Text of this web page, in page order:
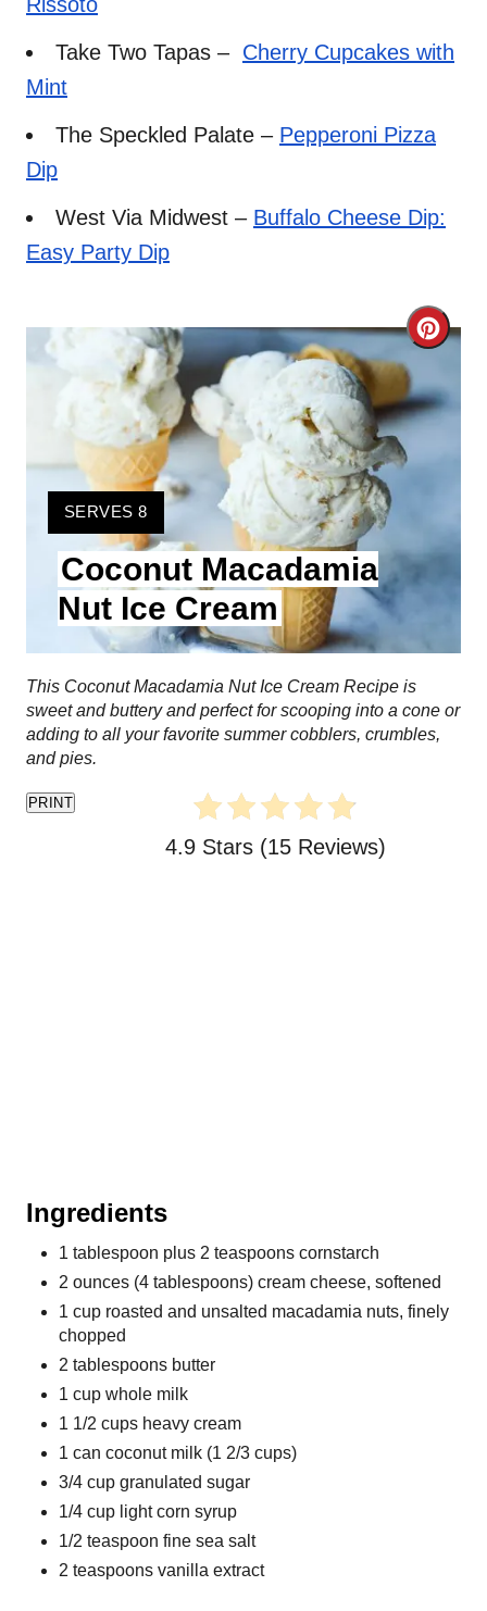
Take Two Tapas – Cherry Cupcakes with
Mint
The Speckled Palate – Pepperoni Pizza
Dip
West Via Midwest – Buffalo Cheese Dip:
Easy Party Dip
C
r
e
a
e
t
Y
I
E
L
D
SERVES 8
Coconut Macadamia
Nut Ice Cream
This Coconut Macadamia Nut Ice Cream Recipe is
sweet and buttery and perfect for scooping into a cone or
adding to all your favorite summer cobblers, crumbles,
and pies.
PRINT
4.9 Stars(15 Reviews)
Ingredients
1 tablespoon plus 2 teaspoons cornstarch
2 ounces (4 tablespoons) cream cheese, softened
1 cup roasted and unsalted macadamia nuts, finely
chopped
2 tablespoons butter
1 cup whole milk
1 1/2 cups heavy cream
1 can coconut milk (1 2/3 cups)
3/4 cup granulated sugar
1/4 cup light corn syrup
1/2 teaspoon fine sea salt
2 teaspoons vanilla extract